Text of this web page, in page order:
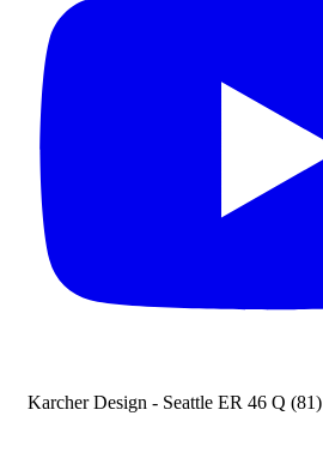
Karcher Design - Seattle ER 46 Q (81)